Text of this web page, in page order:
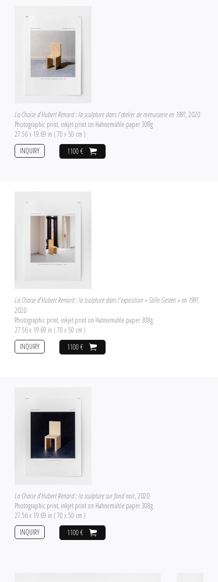
La Chaise d'Hubert Renard : la sculpture dans l'atelier de menuiserie en 1991, 2020
Photographic print, inkjet print on Hahnemühle paper 308g
27.56 x 19.69 in ( 70 x 50 cm )
1100 €
INQUIRY
La Chaise d'Hubert Renard : la sculpture dans l'exposition « Stille Gesten » en 1991,
2020
Photographic print, inkjet print on Hahnemühle paper 308g
27.56 x 19.69 in ( 70 x 50 cm )
1100 €
INQUIRY
La Chaise d'Hubert Renard : la sculpture sur fond noir, 2020
Photographic print, inkjet print on Hahnemühle paper 308g
27.56 x 19.69 in ( 70 x 50 cm )
1100 €
INQUIRY